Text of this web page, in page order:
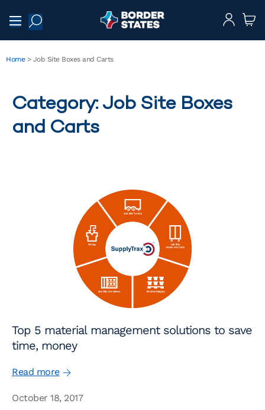
Home> Job Site Boxes and Carts
Category: Job Site Boxes
and Carts
Top 5 material management solutions to save
time, money
Read more
October 18, 2017